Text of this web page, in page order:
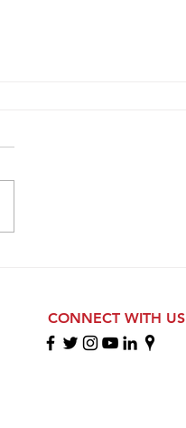
CONNECT WITH US